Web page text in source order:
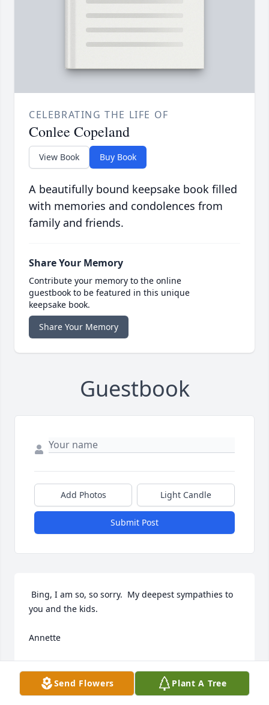
CELEBRATING THE LIFE OF
Conlee Copeland
View Book Buy Book
A beautifully bound keepsake book filled
with memories and condolences from
family and friends.
Share Your Memory
Contribute your memory to the online
guestbook to be featured in this unique
keepsake book.
Share Your Memory
Guestbook
Add Photos Light Candle
Submit Post
you and the kids.
Annette
Nov 23, 2018
Send Flowers Plant A Tree